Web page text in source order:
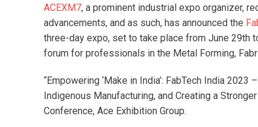
ACEXM7, a prominent industrial expo organizer,
advancements, and as such, has announced the
three-day expo, set to take place from June 29th
forum for professionals in the Metal Forming,
“Empowering ‘Make in India’: FabTech India
Indigenous Manufacturing, and Creating a
Conference, Ace Exhibition Group.